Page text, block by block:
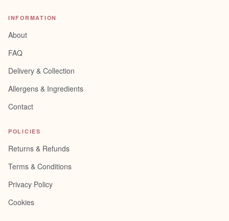
INFORMATION
About
FAQ
Delivery & Collection
Allergens & Ingredients
Contact
POLICIES
Returns & Refunds
Terms & Conditions
Privacy Policy
Cookies